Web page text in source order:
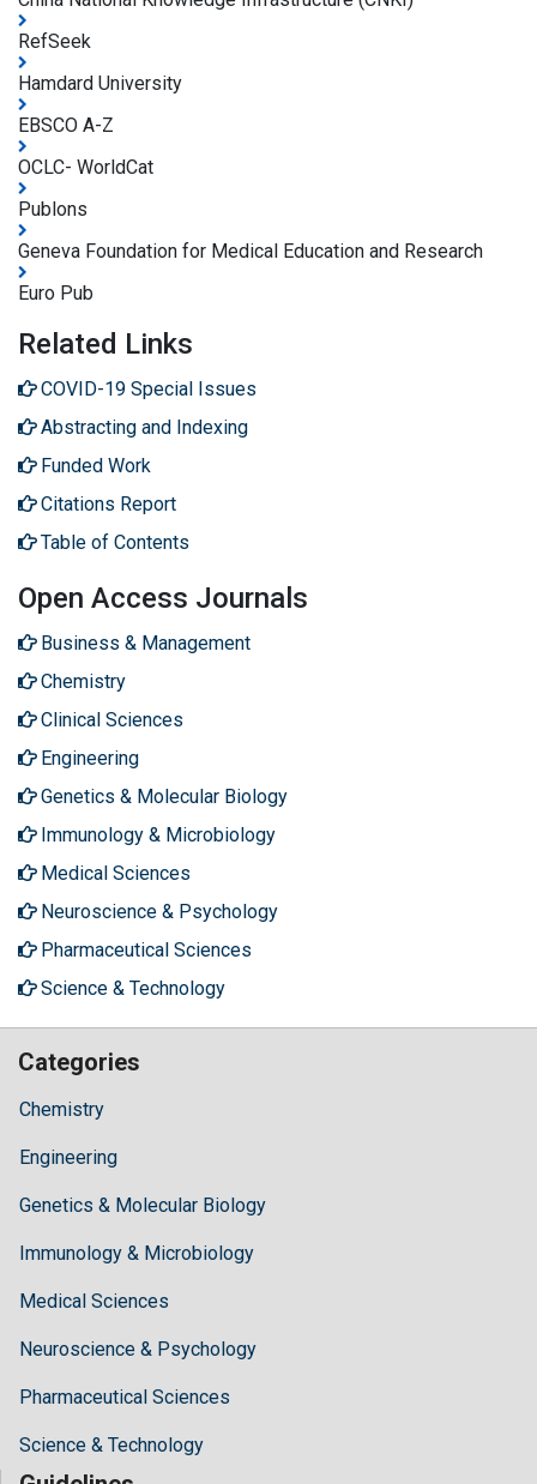
RefSeek
Hamdard University
EBSCO A-Z
OCLC- WorldCat
Publons
Geneva Foundation for Medical Education and Research
Euro Pub
Related Links
COVID-19 Special Issues
Abstracting and Indexing
Funded Work
Citations Report
Table of Contents
Open Access Journals
Business & Management
Chemistry
Clinical Sciences
Engineering
Genetics & Molecular Biology
Immunology & Microbiology
Medical Sciences
Neuroscience & Psychology
Pharmaceutical Sciences
Science & Technology
Categories
Chemistry
Engineering
Genetics & Molecular Biology
Immunology & Microbiology
Medical Sciences
Neuroscience & Psychology
Pharmaceutical Sciences
Science & Technology